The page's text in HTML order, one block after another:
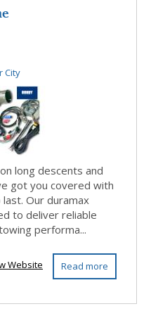
City
long descents and
got you covered with
Our duramax
to deliver reliable
performa...
Read more
Website